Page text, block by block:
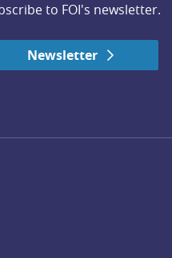
to FOI's newsletter.
Newsletter